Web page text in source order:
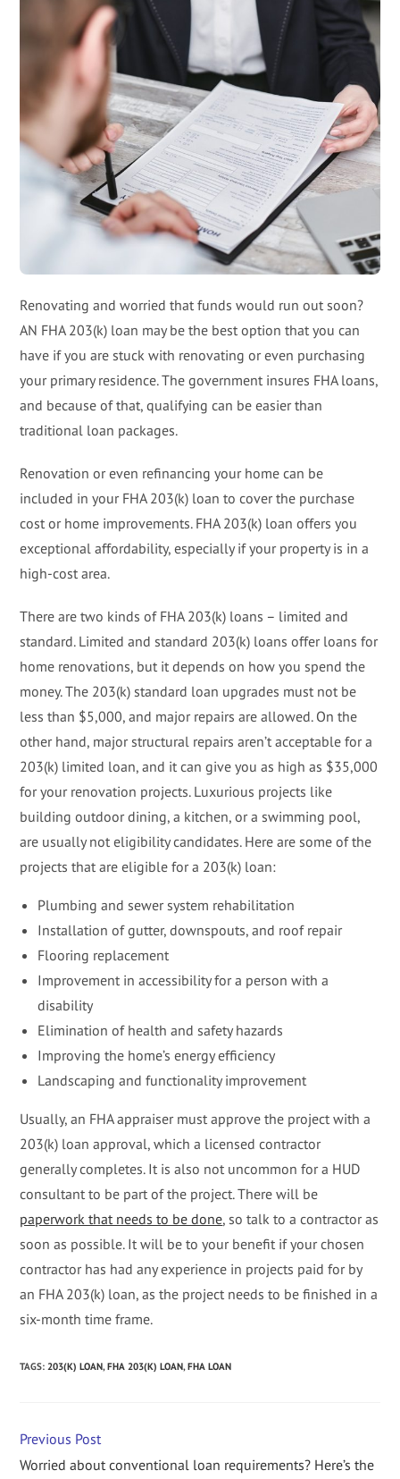
Renovating and worried that funds would run out soon?
AN FHA 203(k) loan may be the best option that you can
have if you are stuck with renovating or even purchasing
your primary residence. The government insures FHA loans,
and because of that, qualifying can be easier than
traditional loan packages.
Renovation or even refinancing your home can be
included in your FHA 203(k) loan to cover the purchase
cost or home improvements. FHA 203(k) loan offers you
exceptional affordability, especially if your property is in a
high-cost area.
There are two kinds of FHA 203(k) loans – limited and
standard. Limited and standard 203(k) loans offer loans for
home renovations, but it depends on how you spend the
money. The 203(k) standard loan upgrades must not be
less than $5,000, and major repairs are allowed. On the
other hand, major structural repairs aren’t acceptable for a
203(k) limited loan, and it can give you as high as $35,000
for your renovation projects. Luxurious projects like
building outdoor dining, a kitchen, or a swimming pool,
are usually not eligibility candidates. Here are some of the
projects that are eligible for a 203(k) loan:
Plumbing and sewer system rehabilitation
Installation of gutter, downspouts, and roof repair
Flooring replacement
Improvement in accessibility for a person with a
disability
Elimination of health and safety hazards
Improving the home’s energy efficiency
Landscaping and functionality improvement
Usually, an FHA appraiser must approve the project with a
203(k) loan approval, which a licensed contractor
generally completes. It is also not uncommon for a HUD
consultant to be part of the project. There will be
paperwork that needs to be done, so talk to a contractor as
soon as possible. It will be to your benefit if your chosen
contractor has had any experience in projects paid for by
an FHA 203(k) loan, as the project needs to be finished in a
six-month time frame.
TAGS:203(K) LOAN, FHA 203(K) LOAN, FHA LOAN
Previous Post
Worried about conventional loan requirements? Here’s the